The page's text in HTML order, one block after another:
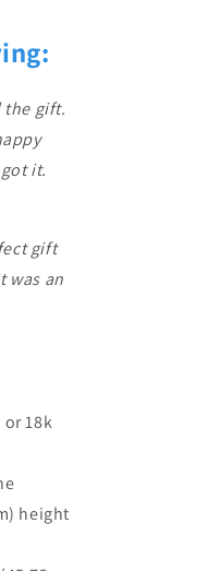
the gift.
it.
gift
was an
18k
height